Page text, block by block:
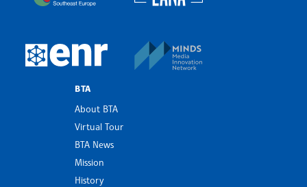
European Newsroom
BTA
About BTA
Virtual Tour
BTA News
Mission
History